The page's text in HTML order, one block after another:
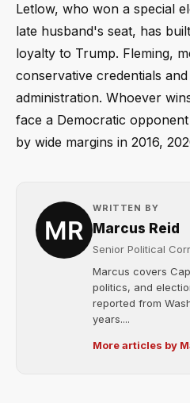
Letlow, who won a special
late husband's seat, has
loyalty to Trump. Fleming,
conservative credentials
administration. Whoever
face a Democratic
by wide margins in 2016,
WRITTEN BY
Marcus Reid
Senior Political
Marcus covers
politics, and
reported from
years....
More articles by